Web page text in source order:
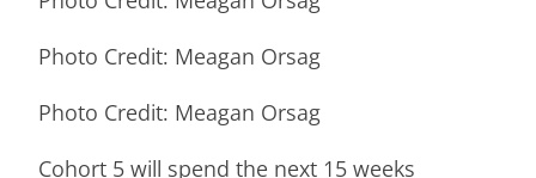
Photo Credit: Meagan Orsag
Photo Credit: Meagan Orsag
Cohort 5 will spend the next 15 weeks